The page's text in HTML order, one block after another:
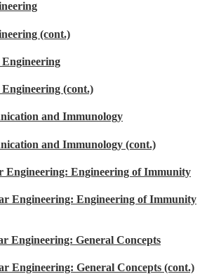
(cont.)
(cont.)
and Immunology
and Immunology (cont.)
Engineering: Engineering of Immunity
Engineering: Engineering of Immunity
Engineering: General Concepts
Engineering: General Concepts (cont.)